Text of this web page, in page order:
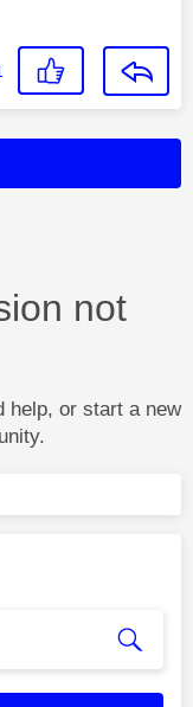
not
help, or start a new